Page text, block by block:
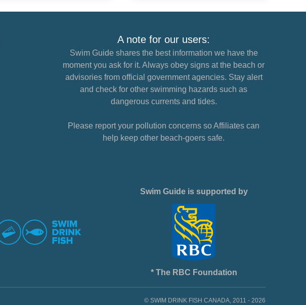
A note for our users:
Swim Guide shares the best information we have the
moment you ask for it. Always obey signs at the beach or
advisories from official government agencies. Stay alert
and check for other swimming hazards such as
dangerous currents and tides.
Please report your pollution concerns so Affiliates can
help keep other beach-goers safe.
Swim Guide is supported by
* The RBC Foundation
© SWIM DRINK FISH CANADA, 2011 - 2026